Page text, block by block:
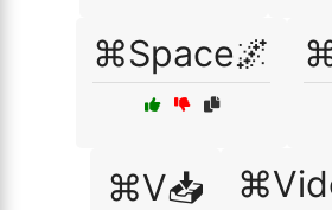
⌘Space🌌
⌘V📥